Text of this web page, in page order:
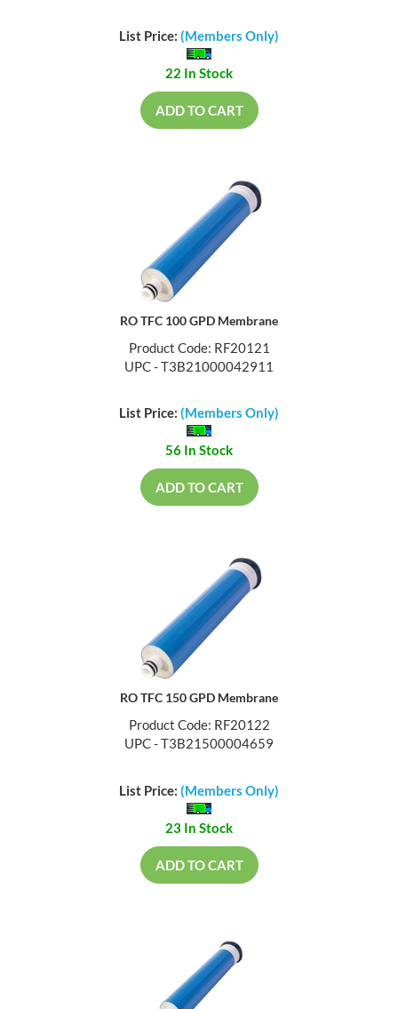
List Price: (Members Only)
22 In Stock
ADD TO CART
RO TFC 100 GPD Membrane
Product Code: RF20121
UPC - T3B21000042911
List Price: (Members Only)
56 In Stock
ADD TO CART
RO TFC 150 GPD Membrane
Product Code: RF20122
UPC - T3B21500004659
List Price: (Members Only)
23 In Stock
ADD TO CART